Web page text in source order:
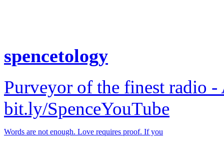
spencetology
Purveyor of the finest radio
bit.ly/SpenceYouTube
Words are not enough. Love requires proof. If you